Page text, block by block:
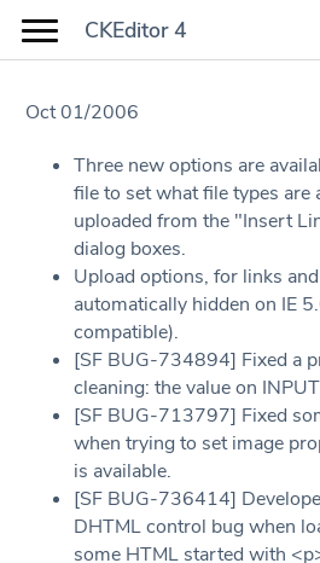
CKEditor 4
Oct 01/2006
Three new options are
file to set what file types are
uploaded from the "Insert
dialog boxes.
Upload options, for links
automatically hidden on IE
compatible).
[SF BUG-734894] Fixed a
cleaning: the value on
[SF BUG-713797] Fixed
when trying to set image
is available.
[SF BUG-736414]
DHTML control bug when
some HTML started with